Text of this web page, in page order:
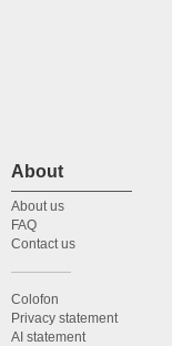
About
About us
FAQ
Contact us
Colofon
Privacy statement
AI statement